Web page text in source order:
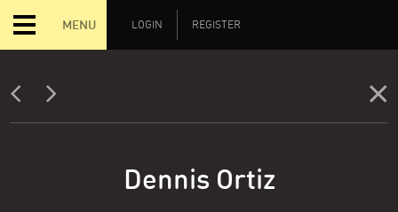
MENU LOGIN REGISTER
Dennis Ortiz